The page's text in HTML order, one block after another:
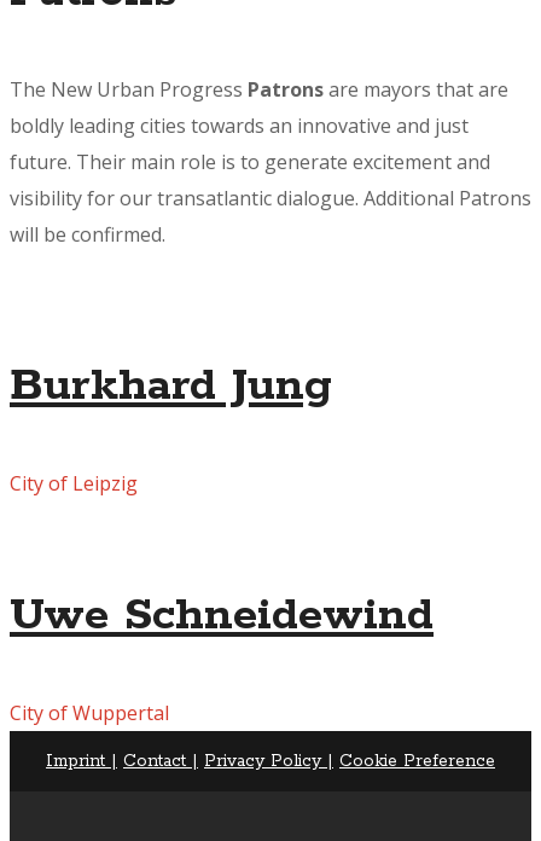
The New Urban Progress Patronsare mayors that are
boldly leading cities towards an innovative and just
future. Their main role is to generate excitement and
visibility for our transatlantic dialogue. Additional Patrons
will be confirmed.
Burkhard Jung
City of Leipzig
Uwe Schneidewind
City of Wuppertal
Imprint | Contact | Privacy Policy | Cookie Preference